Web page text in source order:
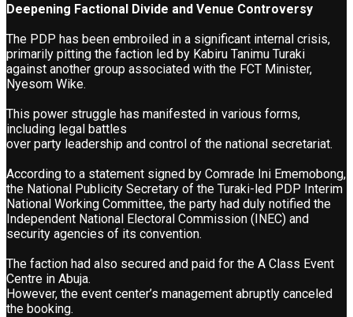
Deepening Factional Divide and Venue Controversy
The PDP has been embroiled in a significant internal crisis,
primarily pitting the faction led by Kabiru Tanimu Turaki
against another group associated with the FCT Minister,
Nyesom Wike.
This power struggle has manifested in various forms,
including legal battles
over party leadership and control of the national secretariat.
According to a statement signed by Comrade Ini Ememobong,
the National Publicity Secretary of the Turaki-led PDP Interim
National Working Committee, the party had duly notified the
Independent National Electoral Commission (INEC) and
security agencies of its convention.
The faction had also secured and paid for the A Class Event
Centre in Abuja.
However, the event center’s management abruptly canceled
the booking.